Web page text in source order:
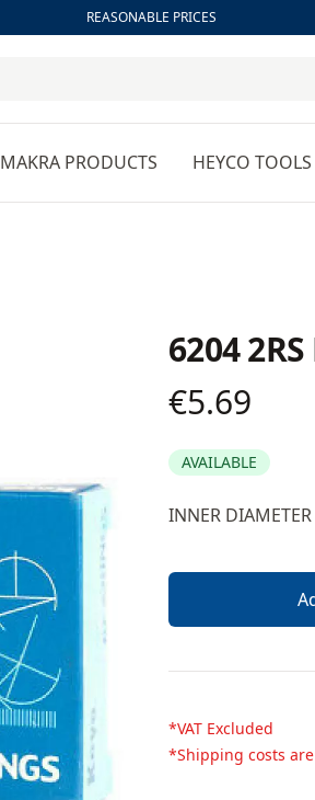
REASONABLE PRICES
MAKRA PRODUCTS HEYCO TOOLS
6204
Product
€5.69
AVAILABLE
Description
INNER
*VAT Excluded
*Shipping costs